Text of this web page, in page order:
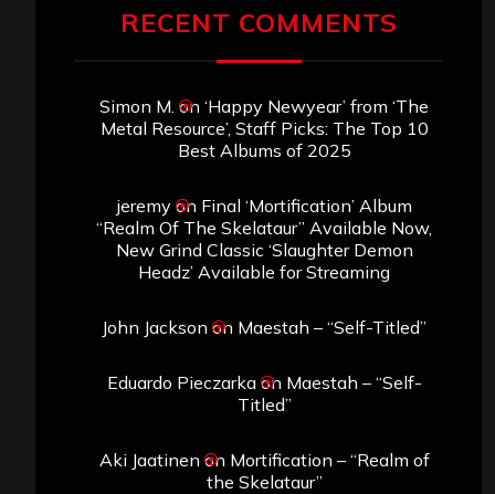
RECENT COMMENTS
Simon M. on ‘Happy Newyear’ from ‘The
Metal Resource’, Staff Picks: The Top 10
Best Albums of 2025
jeremyon Final ‘Mortification’ Album
“Realm Of The Skelataur” Available Now,
New Grind Classic ‘Slaughter Demon
Headz’ Available for Streaming
John Jackson on Maestah – “Self-Titled”
Eduardo Pieczarkaon Maestah – “Self-
Titled”
Aki Jaatinen on Mortification – “Realm of
the Skelataur”